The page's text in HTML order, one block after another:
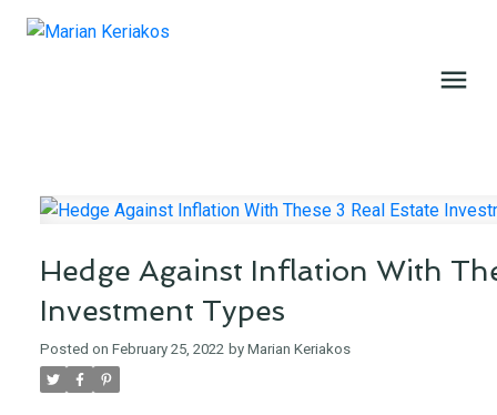
Hedge Against Inflation With
Investment Types
Posted on February 25, 2022 by Marian Keriakos